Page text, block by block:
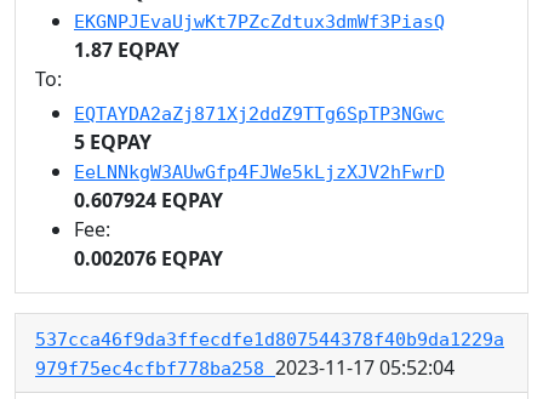
EKGNPJEvaUjwKt7PZcZdtux3dmWf3PiasQ
1.87 EQPAY
To:
EQTAYDA2aZj871Xj2ddZ9TTg6SpTP3NGwc
5 EQPAY
EeLNNkgW3AUwGfp4FJWe5kLjzXJV2hFwrD
0.607924 EQPAY
Fee:
0.002076 EQPAY
537cca46f9da3ffecdfe1d807544378f40b9da1229a
979f75ec4cfbf778ba258 2023-11-17 05:52:04